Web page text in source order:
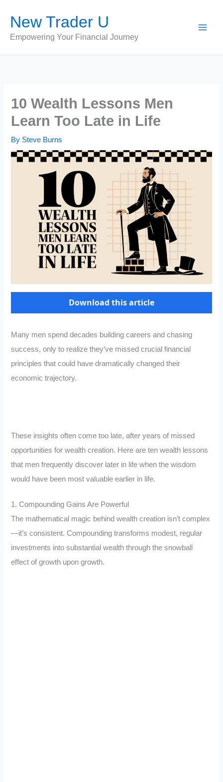
content
New Trader U
Empowering Your Financial Journey
10 Wealth Lessons Men
Learn Too Late in Life
By Steve Burns
Download this article
Many men spend decades building careers and chasing
success, only to realize they’ve missed crucial financial
principles that could have dramatically changed their
economic trajectory.
These insights often come too late, after years of missed
opportunities for wealth creation. Here are ten wealth lessons
that men frequently discover later in life when the wisdom
would have been most valuable earlier in life.
1. Compounding Gains Are Powerful
The mathematical magic behind wealth creation isn’t complex
—it’s consistent. Compounding transforms modest, regular
investments into substantial wealth through the snowball
effect of growth upon growth.